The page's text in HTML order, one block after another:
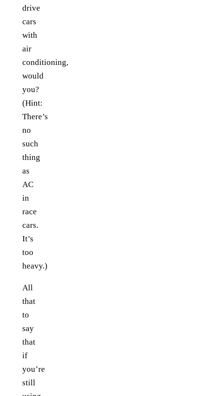
drive
cars
with
air
conditioning,
would
you?
(Hint:
There’s
no
such
thing
as
AC
in
race
cars.
It’s
too
heavy.)
All
that
to
say
that
if
you’re
still